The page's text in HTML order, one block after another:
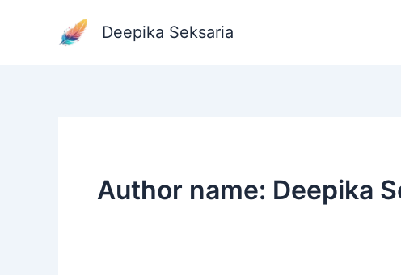
Deepika Seksaria
Author name: Deepika